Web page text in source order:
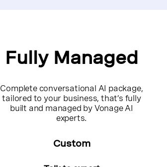
Fully Managed
Complete conversational AI package,
tailored to your business, that’s fully
built and managed by Vonage AI
experts.
Custom